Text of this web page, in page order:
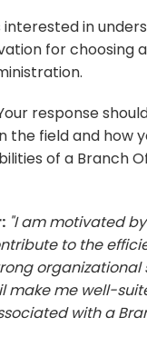
interested in
for choosing
response
the field and how
of a Branch
"I am motivated
to the
organizational
make me well-
with a